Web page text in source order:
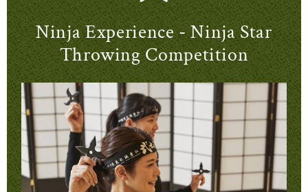
Ninja Experience - Ninja Star
Throwing Competition